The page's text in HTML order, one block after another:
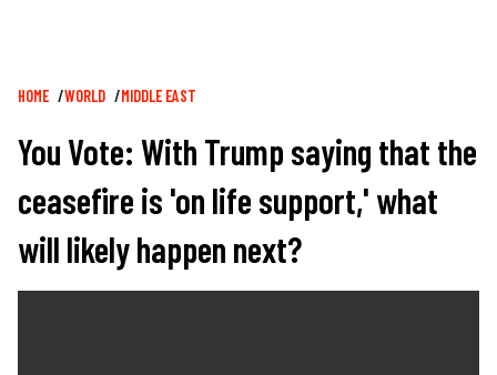
Breadcrumb
HOME WORLD MIDDLE EAST
You Vote: With Trump saying that the
ceasefire is 'on life support,' what
will likely happen next?